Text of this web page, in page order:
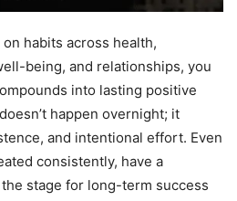
habits across health,
being, and relationships, you
into lasting positive
happen overnight; it
and intentional effort. Even
consistently, have a
stage for long-term success